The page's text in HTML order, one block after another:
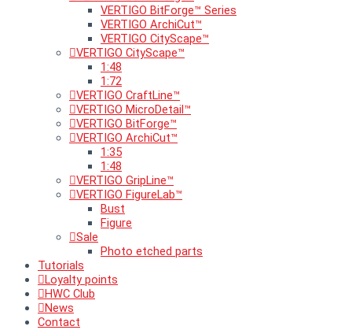
VERTIGO BitForge™ Series
VERTIGO ArchiCut™
VERTIGO CityScape™
VERTIGO CityScape™
1:48
1:72
VERTIGO CraftLine™
VERTIGO MicroDetail™
VERTIGO BitForge™
VERTIGO ArchiCut™
1:35
1:48
VERTIGO GripLine™
VERTIGO FigureLab™
Bust
Figure
Sale
Photo etched parts
Tutorials
Loyalty points
HWC Club
News
Contact